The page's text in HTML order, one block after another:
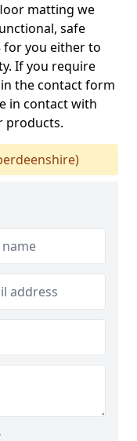
matting we
safe
for you either to
If you require
the contact form
in contact with
products.